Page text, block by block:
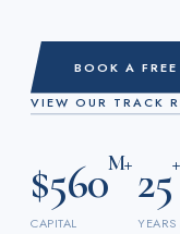
BOOK A
VIEW OUR TRACK
$560M+
CAPITAL
25+